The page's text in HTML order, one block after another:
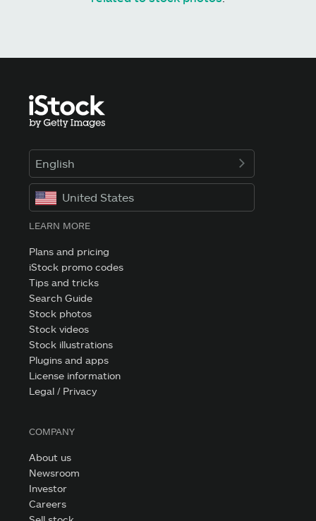
English
United States
LEARN MORE
Plans and pricing
iStock promo codes
Tips and tricks
Search Guide
Stock photos
Stock videos
Stock illustrations
Plugins and apps
License information
Legal / Privacy
COMPANY
About us
Newsroom
Investor
Careers